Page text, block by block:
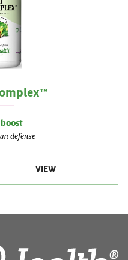
defense
VIEW